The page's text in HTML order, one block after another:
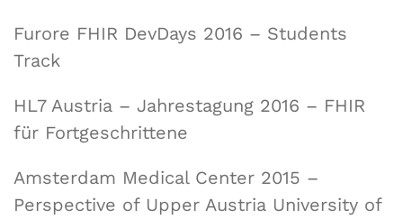
Furore FHIR DevDays 2016 – Students
Track
HL7 Austria – Jahrestagung 2016 – FHIR
für Fortgeschrittene
Amsterdam Medical Center 2015 –
Perspective of Upper Austria University of